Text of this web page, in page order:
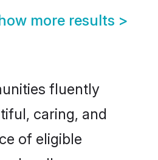
more results >
fluently
caring, and
of eligible